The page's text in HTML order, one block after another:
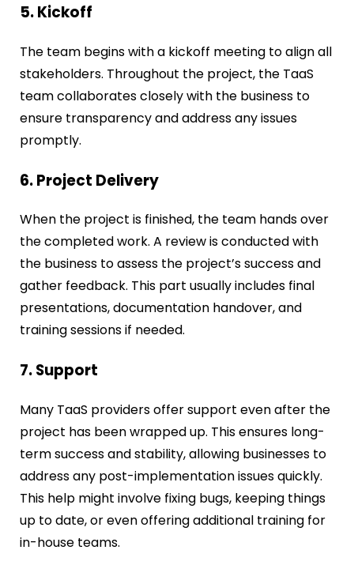
5. Kickoff
The team begins with a kickoff meeting to align all
stakeholders. Throughout the project, the TaaS
team collaborates closely with the business to
ensure transparency and address any issues
promptly.
6. Project Delivery
When the project is finished, the team hands over
the completed work. A review is conducted with
the business to assess the project’s success and
gather feedback. This part usually includes final
presentations, documentation handover, and
training sessions if needed.
7. Support
Many TaaS providers offer support even after the
project has been wrapped up. This ensures long-
term success and stability, allowing businesses to
address any post-implementation issues quickly.
This help might involve fixing bugs, keeping things
up to date, or even offering additional training for
in-house teams.